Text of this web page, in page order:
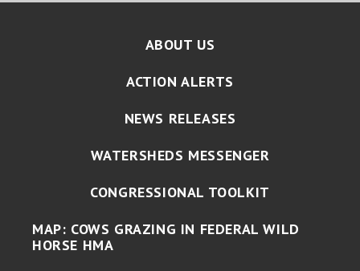
ABOUT US
ACTION ALERTS
NEWS RELEASES
WATERSHEDS MESSENGER
CONGRESSIONAL TOOLKIT
MAP: COWS GRAZING IN FEDERAL WILD
HORSE HMA